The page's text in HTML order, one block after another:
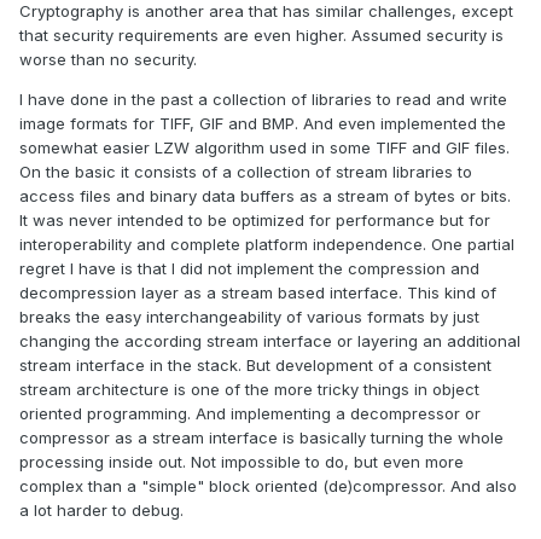
information, or analyzed my byte streams incorrectly. But
this did help me understand it even more since I had to
debug it.
So attached is my first go at it in 2022 Q3. It requires some
packages from VIPM.IO. Image Manipulation , for making
some debug tree drawings which is actually disabled at the
moment. And the new version of myArraypackage 3.1.3.23.
So how is performance? Well I only have the deflate
function, and it only is on the dynamic table, which only
gets called if there is some amount of data around 1K and
larger. I tested it with random stuff with lots of repetition
and my 700k string took about 100ms to process while the
OpenG method took about 2ms. Compression was similar
but OpenG was about 5% smaller too. It was a lot of fun, I
learned a lot, and will probably apply things I learned, but
realistically I will stick with the OpenG for real work. If there
are improvements to make, the largest time sink is in
detecting the patterns. It is a 32k sliding window and I'm
unsure of what techniques can be used to make it faster.
Cryptography is another area that has similar challenges, except
that security requirements are even higher. Assumed security is
worse than no security.
I have done in the past a collection of libraries to read and write
image formats for TIFF, GIF and BMP. And even implemented the
somewhat easier LZW algorithm used in some TIFF and GIF files.
On the basic it consists of a collection of stream libraries to
access files and binary data buffers as a stream of bytes or bits.
It was never intended to be optimized for performance but for
interoperability and complete platform independence. One partial
regret I have is that I did not implement the compression and
decompression layer as a stream based interface. This kind of
breaks the easy interchangeability of various formats by just
changing the according stream interface or layering an additional
stream interface in the stack. But development of a consistent
stream architecture is one of the more tricky things in object
oriented programming. And implementing a decompressor or
compressor as a stream interface is basically turning the whole
processing inside out. Not impossible to do, but even more
complex than a "simple" block oriented (de)compressor. And also
a lot harder to debug.